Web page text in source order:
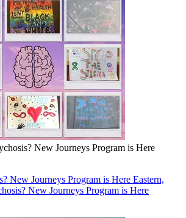
New Journeys Program is Here
New Journeys Program is Here Eastern,
New Journeys Program is Here